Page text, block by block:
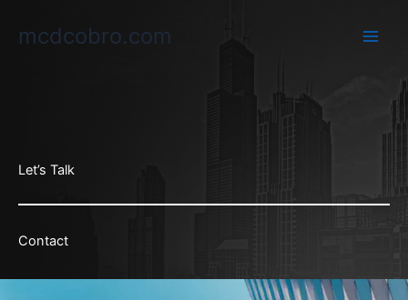
mcdcobro.com
Let’s Talk
Contact